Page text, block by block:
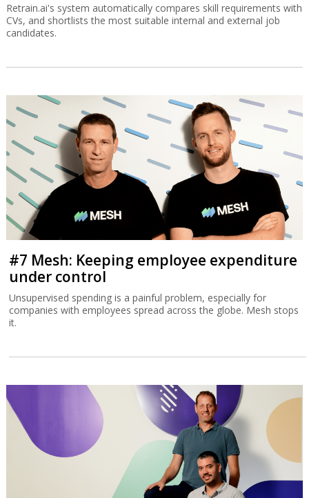
Retrain.ai's system automatically compares skill requirements with
CVs, and shortlists the most suitable internal and external job
candidates.
#7 Mesh: Keeping employee expenditure
under control
Unsupervised spending is a painful problem, especially for
companies with employees spread across the globe. Mesh stops
it.